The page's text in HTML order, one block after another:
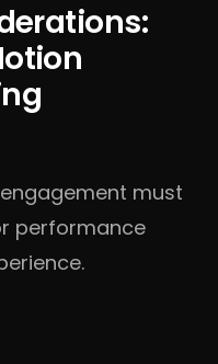
must
performance